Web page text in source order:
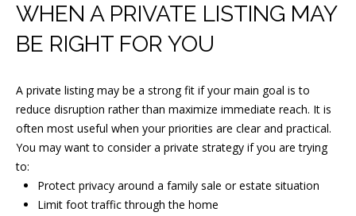
WHEN A PRIVATE LISTING MAY
BE RIGHT FOR YOU
A private listing may be a strong fit if your main goal is to
reduce disruption rather than maximize immediate reach. It is
often most useful when your priorities are clear and practical.
You may want to consider a private strategy if you are trying
to:
Protect privacy around a family sale or estate situation
Limit foot traffic through the home
c
d
]
A